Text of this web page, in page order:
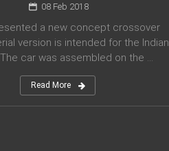
08 Feb 2018
a new concept crossover
version is intended for the Indian
car was assembled on the ...
Read More